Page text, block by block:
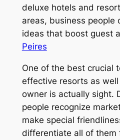
deluxe hotels and
areas, business people
ideas that boost guest
Peires
One of the best crucial
effective resorts as
owner is actually sight.
people recognize
make special
differentiate all of them